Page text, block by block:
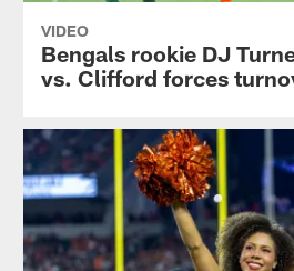
VIDEO
Bengals rookie DJ
vs. Clifford forces